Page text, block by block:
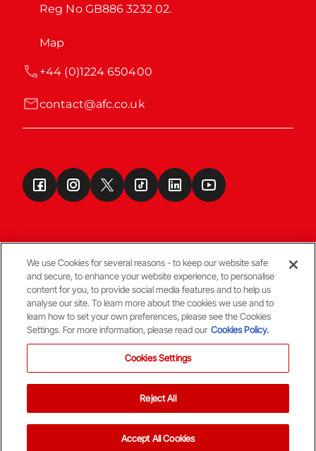
Reg No GB886 3232 02.
Map
contact@afc.co.uk
+44 (0)1224 650400
Terms & Conditions
© Copyright Aberdeen FC
We use Cookies for several reasons - to keep our website safe
and secure, to enhance your website experience, to personalise
content for you, to provide social media features and to help us
analyse our site. To learn more about the cookies we use and to
learn how to set your own preferences, please see the Cookies
Settings. For more information, please read our Cookies Policy.
Cookies Settings
Reject All
Accept All Cookies